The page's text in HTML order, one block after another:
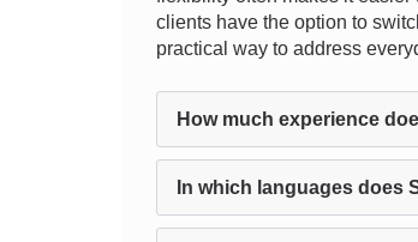
clients have the option to
practical way to address
How much experience
In which languages does